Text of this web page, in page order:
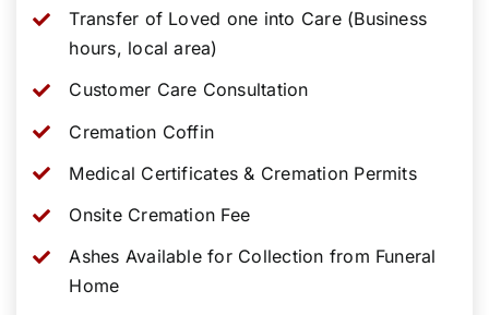
Transfer of Loved one into Care (Business
hours, local area)
Customer Care Consultation
Cremation Coffin
Medical Certificates & Cremation Permits
Onsite Cremation Fee
Ashes Available for Collection from Funeral
Home